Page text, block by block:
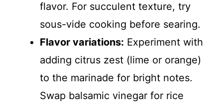
flavor. For succulent texture, try
sous-vide cooking before searing.
Flavor variations: Experiment with
adding citrus zest (lime or orange)
to the marinade for bright notes.
Swap balsamic vinegar for rice